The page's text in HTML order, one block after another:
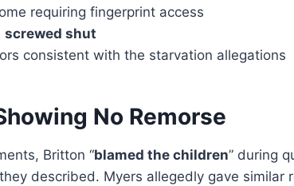
requiring fingerprint access
screwed shut
consistent with the starvation allegations
No Remorse
Britton “blamed the children” during
described. Myers allegedly gave similar